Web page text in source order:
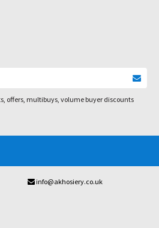
offers, multibuys, volume buyer discounts
info@akhosiery.co.uk